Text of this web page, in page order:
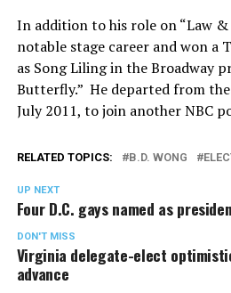
In addition to his role on “Law &
notable stage career and won a
as Song Liling in the Broadway
Butterfly.” He departed from
July 2011, to join another NBC
RELATED TOPICS: B.D. WONG
UP NEXT
Four D.C. gays named as
DON'T MISS
Virginia delegate-elect
advance